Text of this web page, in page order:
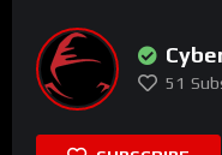
51